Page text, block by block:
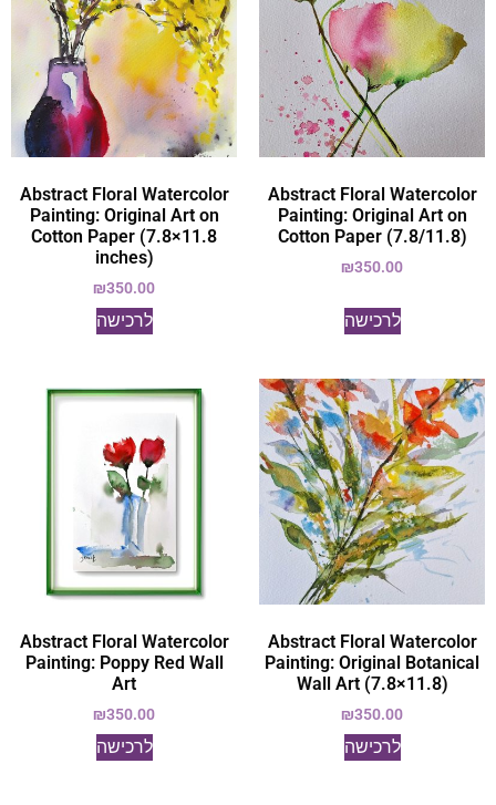
Abstract Floral Watercolor
Painting: Original Art on
Cotton Paper (7.8/11.8)
₪350.00
לרכישה
Abstract Floral Watercolor
Painting: Original Art on
Cotton Paper (7.8×11.8
inches)
₪350.00
לרכישה
Abstract Floral Watercolor
Painting: Original Botanical
Wall Art (7.8×11.8)
₪350.00
לרכישה
Abstract Floral Watercolor
Painting: Poppy Red Wall
Art
₪350.00
לרכישה